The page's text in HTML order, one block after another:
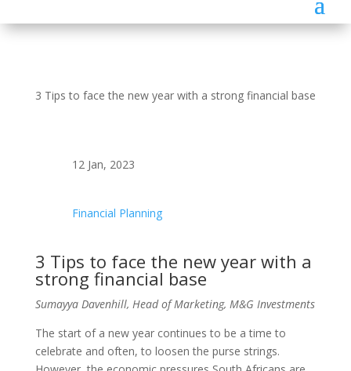
3 Tips to face the new year with a strong financial base
12 Jan, 2023
Financial Planning
3 Tips to face the new year with a
strong financial base
Sumayya Davenhill, Head of Marketing, M&G Investments
The start of a new year continues to be a time to
celebrate and often, to loosen the purse strings.